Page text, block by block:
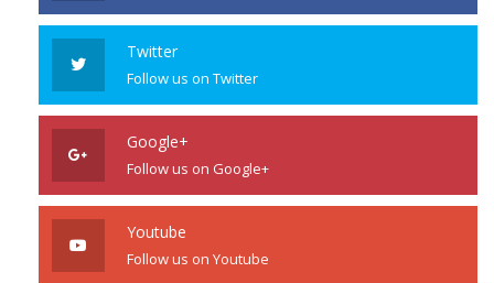
Twitter
Follow us on Twitter
Google+
Follow us on Google+
Youtube
Follow us on Youtube